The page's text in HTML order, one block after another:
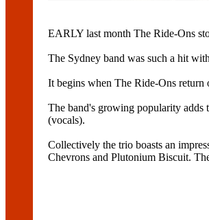
EARLY last month The Ride-Ons
The Sydney band was such a hit
It begins when The Ride-Ons return
The band's growing popularity adds
(vocals).
Collectively the trio boasts an
Chevrons and Plutonium Biscuit.